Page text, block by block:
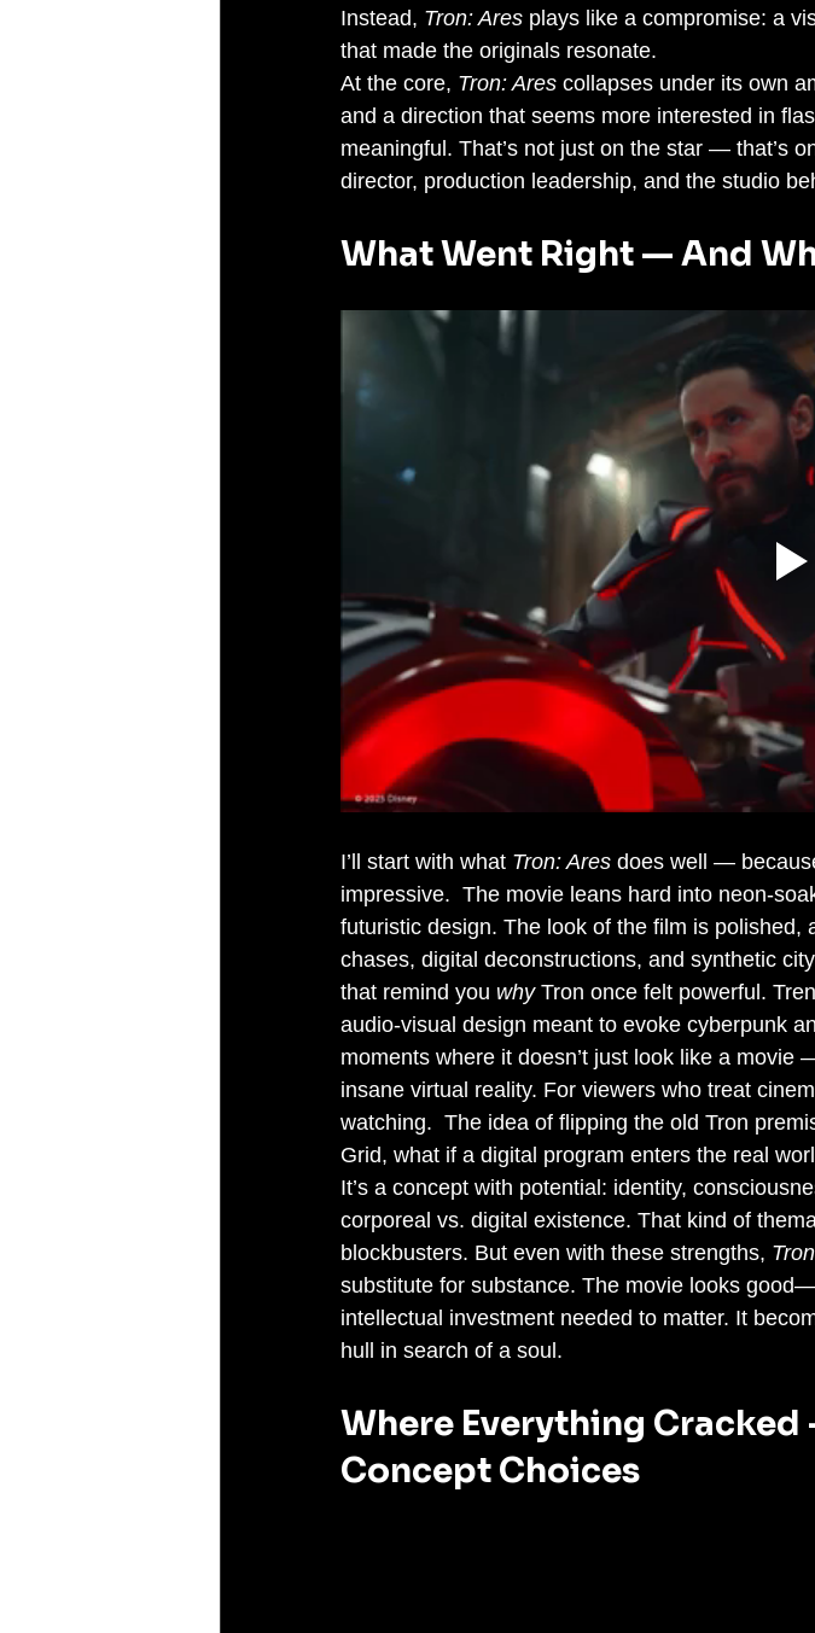
Instead, Tron: Ares plays like a compromise: a
that made the originals resonate.
At the core, Tron: Ares collapses under its own
and a direction that seems more interested in
meaningful. That’s not just on the star — that’s
director, production leadership, and the studio
What Went Right — And
I’ll start with what Tron: Ares does well —
impressive.  The movie leans hard into neon-
futuristic design. The look of the film is polished,
chases, digital deconstructions, and synthetic
that remind you why Tron once felt powerful.
audio-visual design meant to evoke cyberpunk
moments where it doesn’t just look like a
insane virtual reality. For viewers who treat
watching.  The idea of flipping the old Tron
Grid, what if a digital program enters the real
It’s a concept with potential: identity,
corporeal vs. digital existence. That kind of
blockbusters. But even with these strengths,
substitute for substance. The movie looks
intellectual investment needed to matter. It
hull in search of a soul.
Where Everything
Concept Choices